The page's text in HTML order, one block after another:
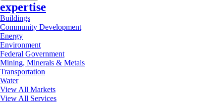
expertise
Buildings
Community Development
Energy
Environment
Federal Government
Mining, Minerals & Metals
Transportation
Water
View All Markets
View All Services